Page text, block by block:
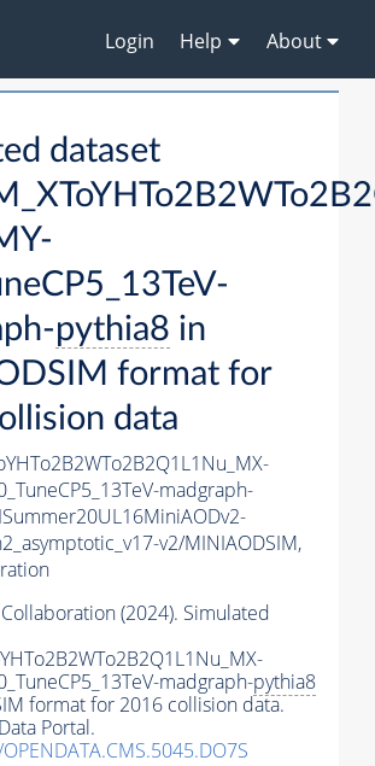
Login Help About
dataset
pythia8 in
format for
data
madgraph-
v2/MINIAODSIM,
(2024). Simulated
madgraph-pythia8
format for 2016 collision data.
Portal.